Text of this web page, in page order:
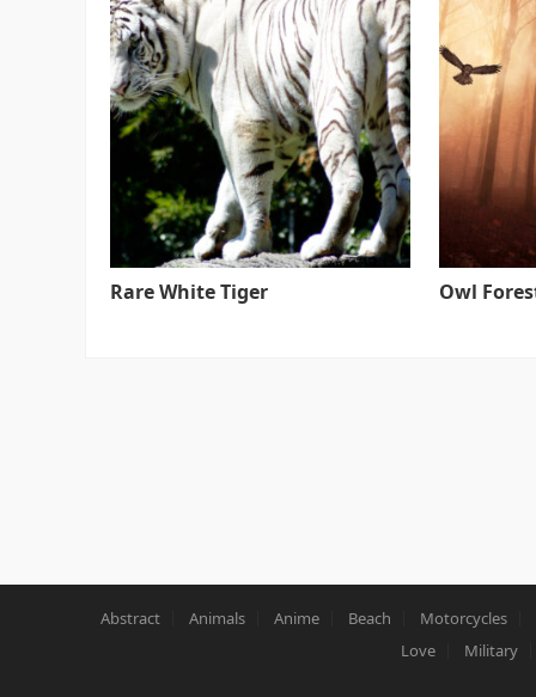
Rare White Tiger Owl
Abstract Animals Anime Beach Motorcycles
Love
Military